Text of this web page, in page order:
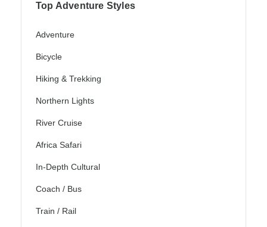
Top Adventure Styles
Adventure
Bicycle
Hiking & Trekking
Northern Lights
River Cruise
Africa Safari
In-Depth Cultural
Coach / Bus
Train / Rail